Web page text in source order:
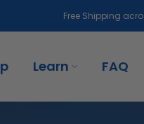
Free Shipping
Learn FAQ